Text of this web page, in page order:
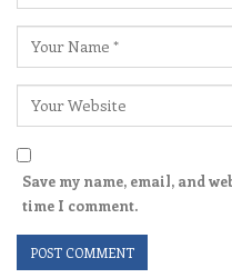
Save my name, email, and
time I comment.